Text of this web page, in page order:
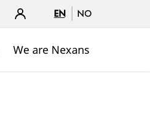
EN NO
We are Nexans